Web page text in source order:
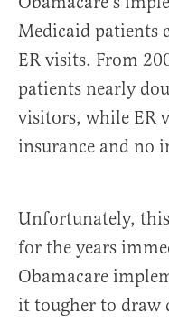
Medicaid patients
ER visits. From
patients nearly
visitors, while ER
insurance and no
Unfortunately,
for the years
Obamacare
it tougher to draw